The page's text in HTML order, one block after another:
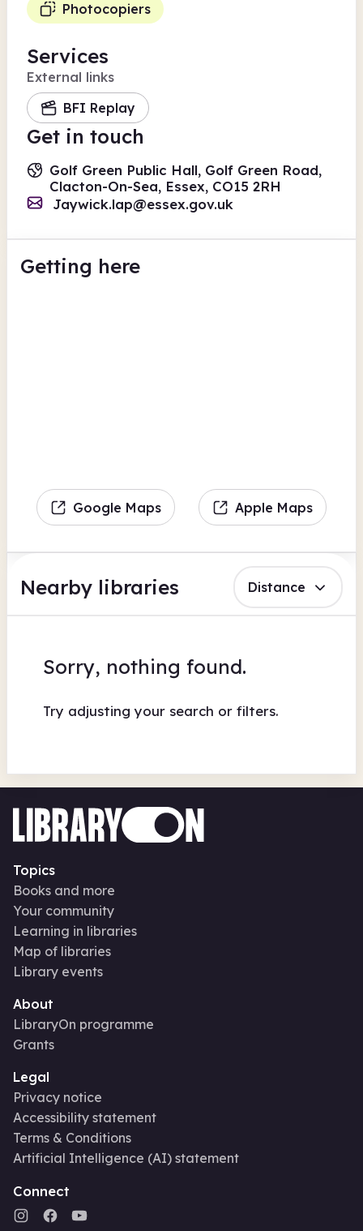
Photocopiers
Services
External links
BFI Replay
Get in touch
Golf Green Public Hall, Golf Green Road,
Clacton-On-Sea, Essex, CO15 2RH
Jaywick.lap@essex.gov.uk
Getting here
Google Maps Apple Maps
Nearby libraries Distance
Sorry, nothing found.
Try adjusting your search or filters.
Topics
Books and more
Your community
Learning in libraries
Map of libraries
Library events
About
LibraryOn programme
Grants
Legal
Privacy notice
Accessibility statement
Terms & Conditions
Artificial Intelligence (AI) statement
Connect